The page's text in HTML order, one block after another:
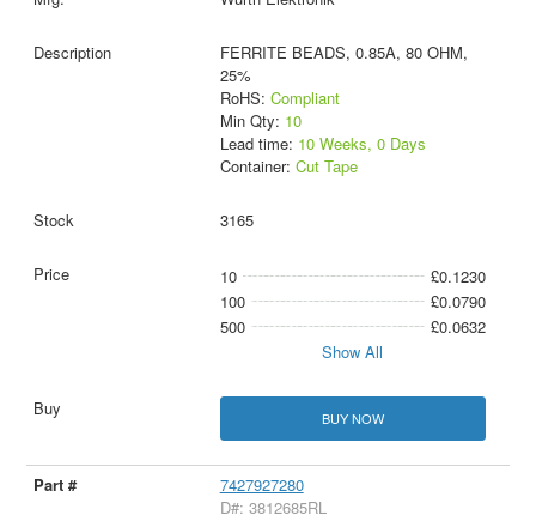
FERRITE BEADS, 0.85A, 80 OHM,
25%
RoHS: Compliant
Min Qty: 10
Lead time: 10 Weeks, 0 Days
Container: Cut Tape
3165
10
£0.1230
100
£0.0790
500
£0.0632
Show All
BUY NOW
7427927280
D#: 3812685RL